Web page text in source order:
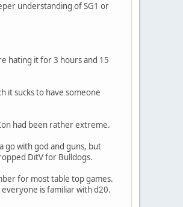
understanding of SG1 or
hating it for 3 hours and 15
it sucks to have someone
had been rather extreme.
go with god and guns, but
DitV for Bulldogs.
for most table top games.
is familiar with d20.